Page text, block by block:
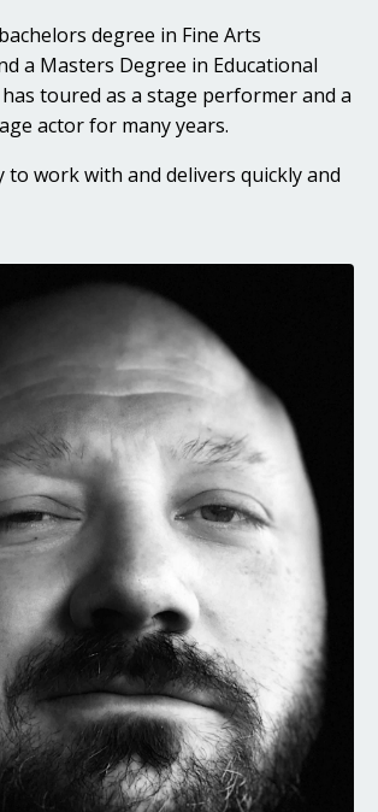
degree in Fine Arts
a Masters Degree in Educational
toured as a stage performer and a
actor for many years.
to work with and delivers quickly and